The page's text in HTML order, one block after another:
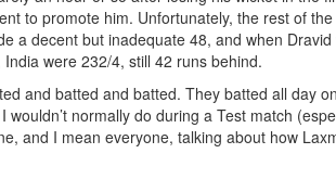
to promote him. Unfortunately, the rest of
a decent but inadequate 48, and when
were 232/4, still 42 runs behind.
and batted and batted. They batted all day
normally do during a Test match
and I mean everyone, talking about how